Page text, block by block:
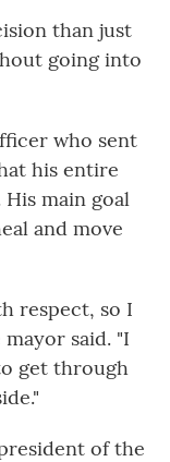
than just
going into
who sent
his entire
main goal
and move
respect, so I
said. "I
get through
of the